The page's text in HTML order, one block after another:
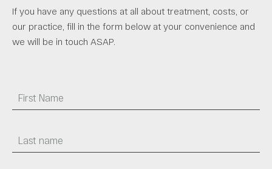
If you have any questions at all about treatment, costs, or
our practice, fill in the form below at your convenience and
we will be in touch ASAP.